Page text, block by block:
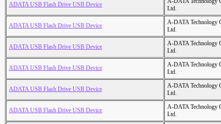
ADATA USB Flash Drive USB Device
Ltd.
ADATA USB Flash Drive USB Device
A-DATA Technology
Ltd.
ADATA USB Flash Drive USB Device
A-DATA Technology
Ltd.
ADATA USB Flash Drive USB Device
A-DATA Technology
Ltd.
ADATA USB Flash Drive USB Device
A-DATA Technology
Ltd.
ADATA USB Flash Drive USB Device
A-DATA Technology
Ltd.